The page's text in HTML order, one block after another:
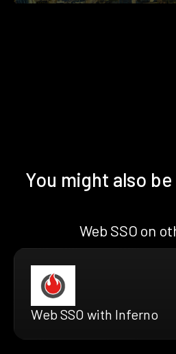
You might also
Web SSO on
Web SSO with Inferno